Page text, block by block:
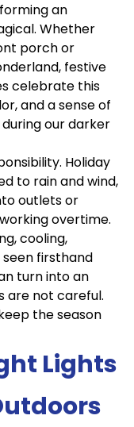
an
Whether
porch or
festive
celebrate this
and a sense of
our darker
Holiday
to rain and wind,
outlets or
overtime.
cooling,
firsthand
turn into an
are not careful.
the season
Lights